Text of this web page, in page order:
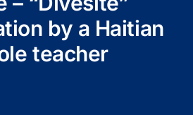
by a Haitian
teacher